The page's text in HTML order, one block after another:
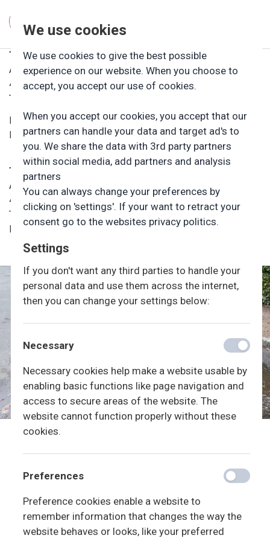
Tømmerup Friluftsbørnehave
Andaksvej 23
4400 Kalundborg
Telefon: 59507299, tast 3
Daglig leder: Cilie Sommer
Mail (sikker): ci@tfe.dk
Tømmerup Fri- og Efterskole
Andaksvej 19
4400 Kalundborg
Tlf: 59507299, tast 1
Mail (sikker): kontor@tfe.dk
We use cookies
We use cookies to give the best possible
experience on our website. When you choose to
accept, you accept our use of cookies.
When you accept our cookies, you accept that our
partners can handle your data and target ad's to
you. We share the data with 3rd party partners
within social media, add partners and analysis
partners
You can always change your preferences by
clicking on 'settings'. If your want to retract your
consent go to the websites privacy politics.
Settings
If you don't want any third parties to handle your
personal data and use them across the internet,
then you can change your settings below:
Necessary
Necessary cookies help make a website usable by
enabling basic functions like page navigation and
access to secure areas of the website. The
website cannot function properly without these
cookies.
Preferences
Preference cookies enable a website to
remember information that changes the way the
website behaves or looks, like your preferred